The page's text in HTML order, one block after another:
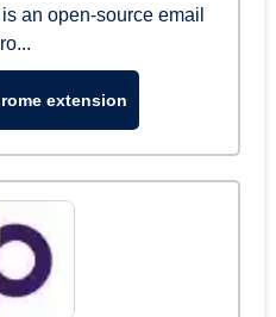
an open-source email
extension